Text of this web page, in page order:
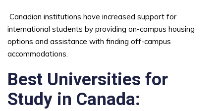
Canadian institutions have increased support for
international students by providing on-campus housing
options and assistance with finding off-campus
accommodations.
Best Universities for
Study in Canada: